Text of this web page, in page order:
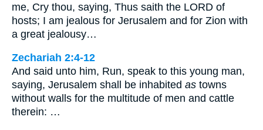
me, Cry thou, saying, Thus saith the LORD of
hosts; I am jealous for Jerusalem and for Zion with
a great jealousy…
Zechariah 2:4-12
And said unto him, Run, speak to this young man,
saying, Jerusalem shall be inhabited as towns
without walls for the multitude of men and cattle
therein: …